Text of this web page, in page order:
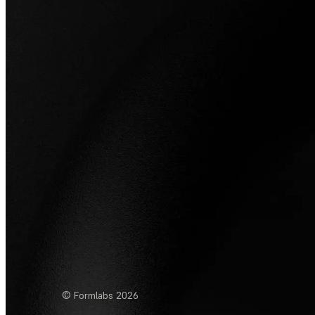
© Formlabs 2026